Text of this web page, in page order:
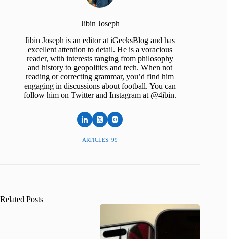
Jibin Joseph
Jibin Joseph is an editor at iGeeksBlog and has
excellent attention to detail. He is a voracious
reader, with interests ranging from philosophy
and history to geopolitics and tech. When not
reading or correcting grammar, you’d find him
engaging in discussions about football. You can
follow him on Twitter and Instagram at @4ibin.
ARTICLES: 99
Related Posts